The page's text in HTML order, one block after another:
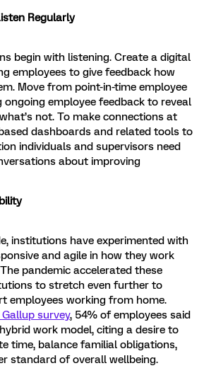
Regularly
begin with listening. Create a digital
employees to give feedback how
Move from point-in-time employee
employee feedback to reveal
not. To make connections at
dashboards and related tools to
individuals and supervisors need
about improving
institutions have experimented with
and agile in how they work
pandemic accelerated these
to stretch even further to
employees working from home.
Gallup survey, 54% of employees said
work model, citing a desire to
time, balance familial obligations,
standard of overall wellbeing.